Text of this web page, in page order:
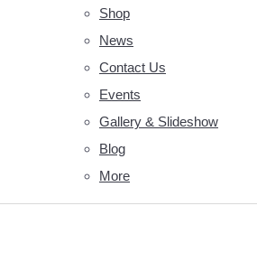
Shop
News
Contact Us
Events
Gallery & Slideshow
Blog
More